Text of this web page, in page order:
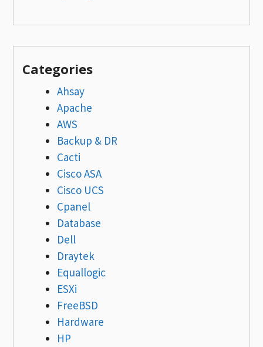
Categories
Ahsay
Apache
AWS
Backup & DR
Cacti
Cisco ASA
Cisco UCS
Cpanel
Database
Dell
Draytek
Equallogic
ESXi
FreeBSD
Hardware
HP